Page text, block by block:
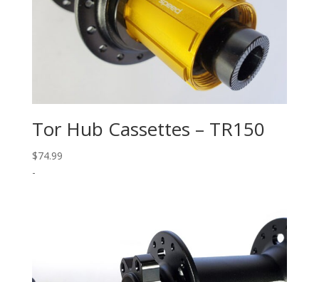
Tor Hub Cassettes – TR150
$74.99
-